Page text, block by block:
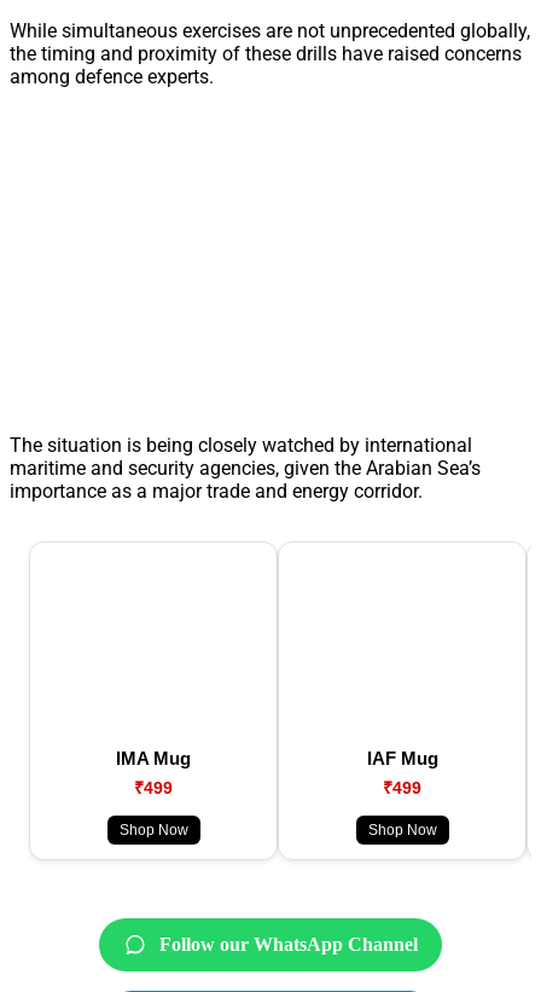
While simultaneous exercises are not unprecedented globally,
the timing and proximity of these drills have raised concerns
among defence experts.
The situation is being closely watched by international
maritime and security agencies, given the Arabian Sea’s
importance as a major trade and energy corridor.
IMA Mug
₹499
Shop Now
IAF Mug
₹499
Shop Now
Follow our WhatsApp Channel